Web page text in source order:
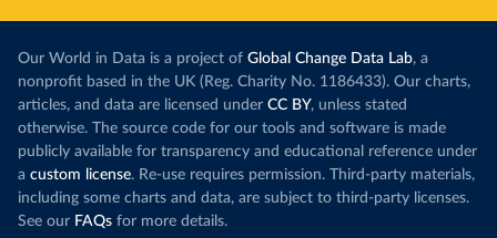
Our World in Data is a project of Global Change Data Lab, a
nonprofit based in the UK (Reg. Charity No. 1186433). Our charts,
articles, and data are licensed under CC BY, unless stated
otherwise. The source code for our tools and software is made
publicly available for transparency and educational reference under
a custom license. Re-use requires permission. Third-party materials,
including some charts and data, are subject to third-party licenses.
See our FAQs for more details.